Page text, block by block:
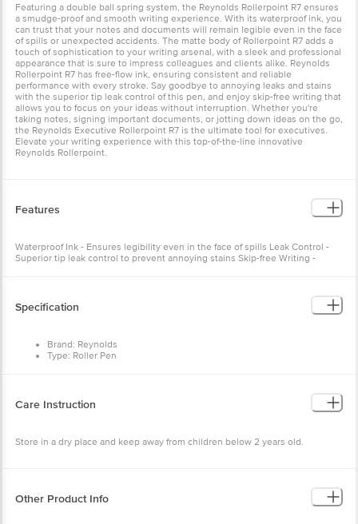
Featuring a double ball spring system, the Reynolds Rollerpoint R7 ensures
a smudge-proof and smooth writing experience. With its waterproof ink, you
can trust that your notes and documents will remain legible even in the face
of spills or unexpected accidents. The matte body of Rollerpoint R7 adds a
touch of sophistication to your writing arsenal, with a sleek and professional
appearance that is sure to impress colleagues and clients alike. Reynolds
Rollerpoint R7 has free-flow ink, ensuring consistent and reliable
performance with every stroke. Say goodbye to annoying leaks and stains
with the superior tip leak control of this pen, and enjoy skip-free writing that
allows you to focus on your ideas without interruption. Whether you're
taking notes, signing important documents, or jotting down ideas on the go,
the Reynolds Executive Rollerpoint R7 is the ultimate tool for executives.
Elevate your writing experience with this top-of-the-line innovative
Reynolds Rollerpoint.
Features
Waterproof Ink - Ensures legibility even in the face of spills Leak Control -
Superior tip leak control to prevent annoying stains Skip-free Writing -
Specification
Brand: Reynolds
Type: Roller Pen
Unique Benefit: Waterproof ink for a smudge-free writing
experience, Premium Metal clip and Matte body for a professional
Package Content: 1 pen.
Care Instruction
Store in a dry place and keep away from children below 2 years old.
Other Product Info